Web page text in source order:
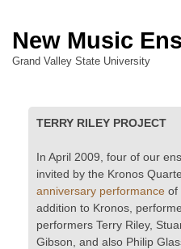
New Music
Grand Valley State University
TERRY RILEY PROJECT
In April 2009, four of our
invited by the Kronos
anniversary performance of
addition to Kronos,
performers Terry Riley,
Gibson, and also Philip